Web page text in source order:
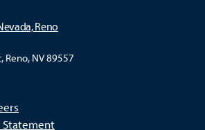
Reno
Reno, NV 89557
Statement